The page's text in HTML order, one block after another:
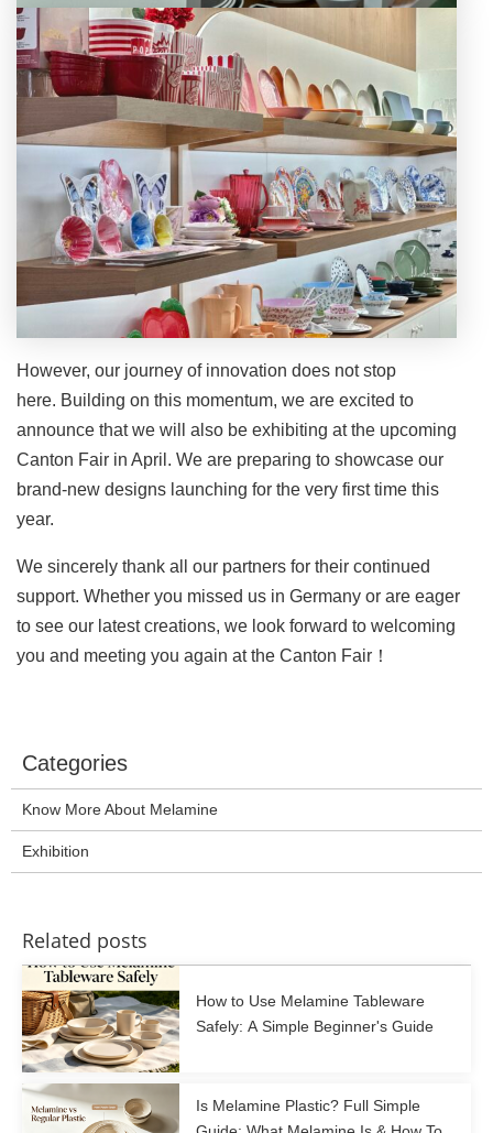
However, our journey of innovation does not stop
here. Building on this momentum, we are excited to
announce that we will also be exhibiting at the upcoming
Canton Fair in April. We are preparing to showcase our
brand-new designs launching for the very first time this
year.
We sincerely thank all our partners for their continued
support. Whether you missed us in Germany or are eager
to see our latest creations, we look forward to welcoming
you and meeting you again at the Canton Fair！
Categories
Know More About Melamine
Exhibition
Related posts
How to Use Melamine Tableware
Safely: A Simple Beginner's Guide
Is Melamine Plastic? Full Simple